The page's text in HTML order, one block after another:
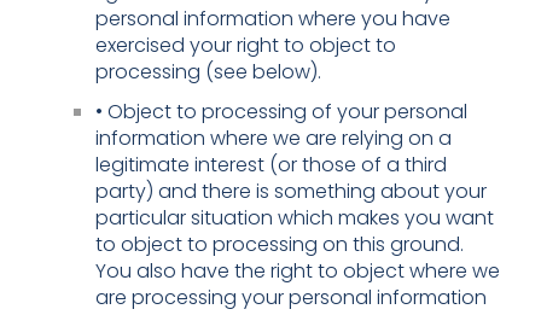
personal information where you have
exercised your right to object to
processing (see below).
• Object to processing of your personal
information where we are relying on a
legitimate interest (or those of a third
party) and there is something about your
particular situation which makes you want
to object to processing on this ground.
You also have the right to object where we
are processing your personal information